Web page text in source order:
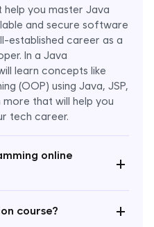
you master Java
and secure software
established career as a
In a Java
learn concepts like
(OOP) using Java, JSP,
more that will help you
tech career.
online
+
course? +
- ₹1499